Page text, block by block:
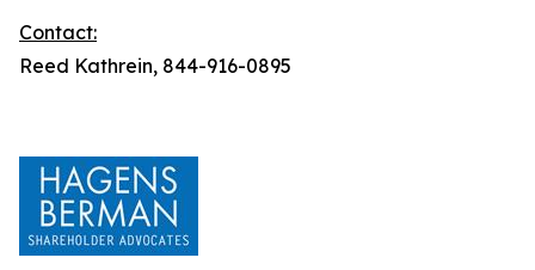
Contact:
Reed Kathrein, 844-916-0895